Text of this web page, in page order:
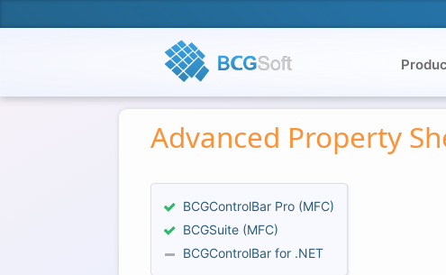
Advanced Property
BCGControlBar Pro (MFC)
BCGSuite (MFC)
BCGControlBar for .NET